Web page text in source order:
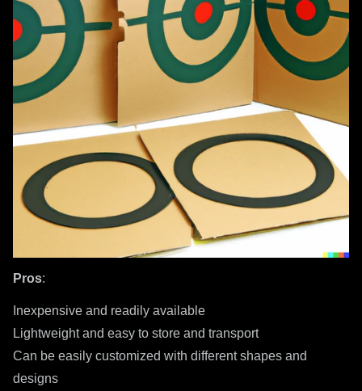
Pros:
Inexpensive and readily available
Lightweight and easy to store and transport
Can be easily customized with different shapes and
designs